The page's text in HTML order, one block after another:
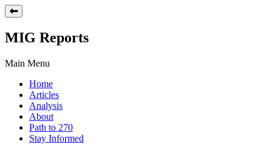
MIG Reports
Main Menu
Home
Articles
Analysis
About
Path to 270
Stay Informed